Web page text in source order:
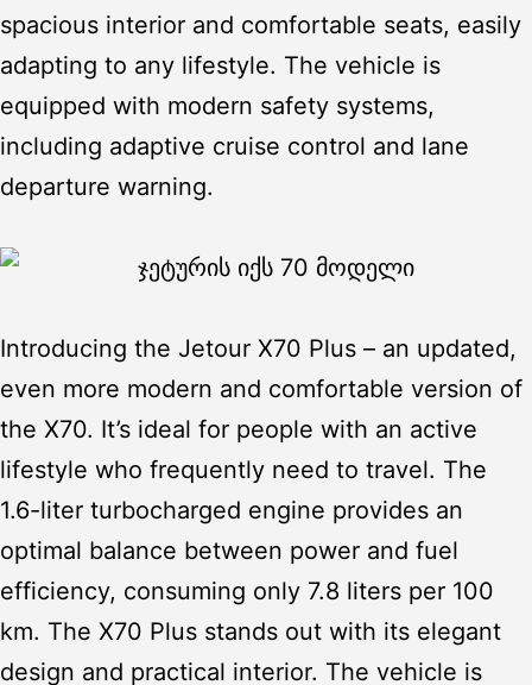
spacious interior and comfortable seats, easily
adapting to any lifestyle. The vehicle is
equipped with modern safety systems,
including adaptive cruise control and lane
departure warning.
Introducing the Jetour X70 Plus – an updated,
even more modern and comfortable version of
the X70. It’s ideal for people with an active
lifestyle who frequently need to travel. The
1.6-liter turbocharged engine provides an
optimal balance between power and fuel
efficiency, consuming only 7.8 liters per 100
km. The X70 Plus stands out with its elegant
design and practical interior. The vehicle is